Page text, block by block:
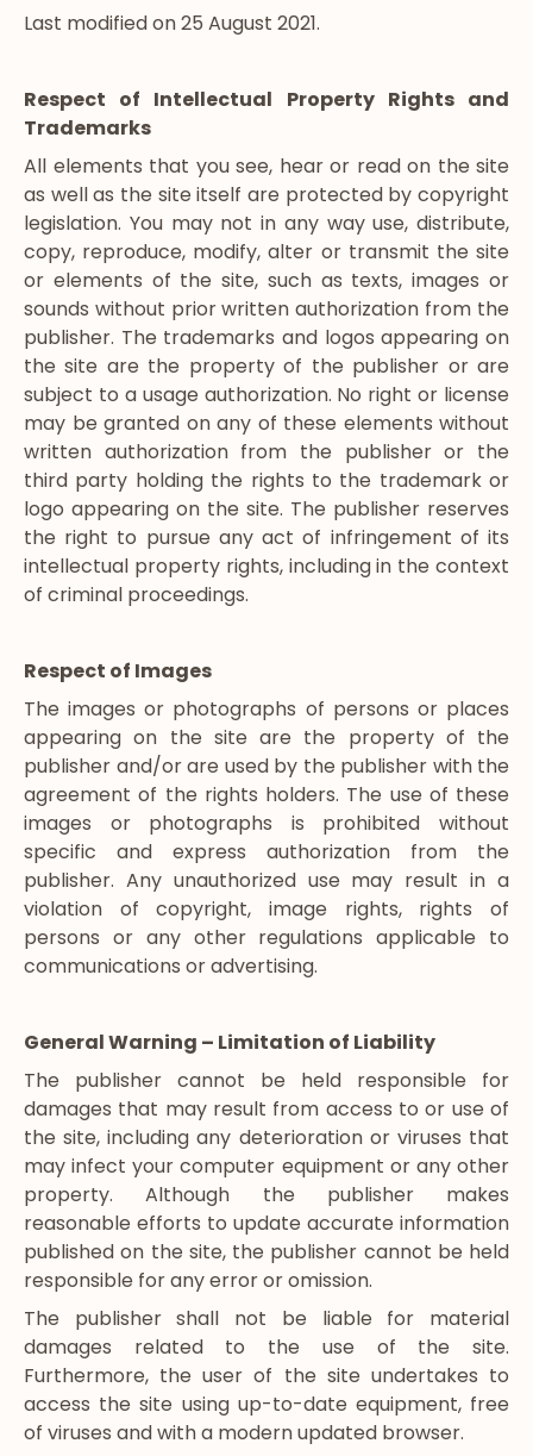
Last modified on 25 August 2021.
Respect of Intellectual Property Rights and
Trademarks
All elements that you see, hear or read on the site
as well as the site itself are protected by copyright
legislation. You may not in any way use, distribute,
copy, reproduce, modify, alter or transmit the site
or elements of the site, such as texts, images or
sounds without prior written authorization from the
publisher. The trademarks and logos appearing on
the site are the property of the publisher or are
subject to a usage authorization. No right or license
may be granted on any of these elements without
written authorization from the publisher or the
third party holding the rights to the trademark or
logo appearing on the site. The publisher reserves
the right to pursue any act of infringement of its
intellectual property rights, including in the context
of criminal proceedings.
Respect of Images
The images or photographs of persons or places
appearing on the site are the property of the
publisher and/or are used by the publisher with the
agreement of the rights holders. The use of these
images or photographs is prohibited without
specific and express authorization from the
publisher. Any unauthorized use may result in a
violation of copyright, image rights, rights of
persons or any other regulations applicable to
communications or advertising.
General Warning – Limitation of Liability
The publisher cannot be held responsible for
damages that may result from access to or use of
the site, including any deterioration or viruses that
may infect your computer equipment or any other
property. Although the publisher makes
reasonable efforts to update accurate information
published on the site, the publisher cannot be held
responsible for any error or omission.
The publisher shall not be liable for material
damages related to the use of the site.
Furthermore, the user of the site undertakes to
access the site using up-to-date equipment, free
of viruses and with a modern updated browser.